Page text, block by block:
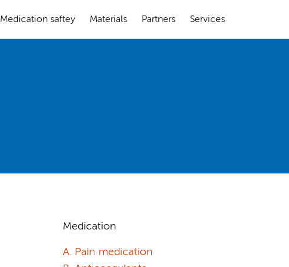
Medication saftey Materials Partners Services
Medication
A. Pain medication